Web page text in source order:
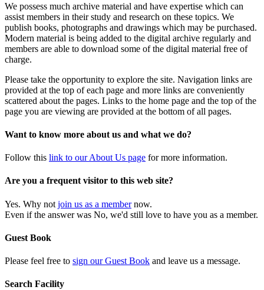
We possess much archive material and have expertise which can
assist members in their study and research on these topics. We
publish books, photographs and drawings which may be purchased.
Modern material is being added to the digital archive regularly and
members are able to download some of the digital material free of
charge.
Please take the opportunity to explore the site. Navigation links are
provided at the top of each page and more links are conveniently
scattered about the pages. Links to the home page and the top of the
page you are viewing are provided at the bottom of all pages.
Want to know more about us and what we do?
Follow this link to our About Us page for more information.
Are you a frequent visitor to this web site?
Yes. Why not join us as a membernow.
Even if the answer was No, we'd still love to have you as a member.
Guest Book
Please feel free to sign our Guest Book and leave us a message.
Search Facility